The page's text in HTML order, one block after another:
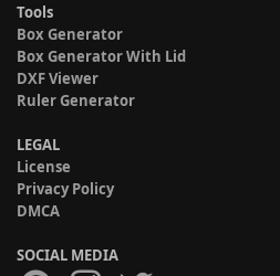
Tools
Box Generator
Box Generator With Lid
DXF Viewer
Ruler Generator
LEGAL
License
Privacy Policy
DMCA
SOCIAL MEDIA